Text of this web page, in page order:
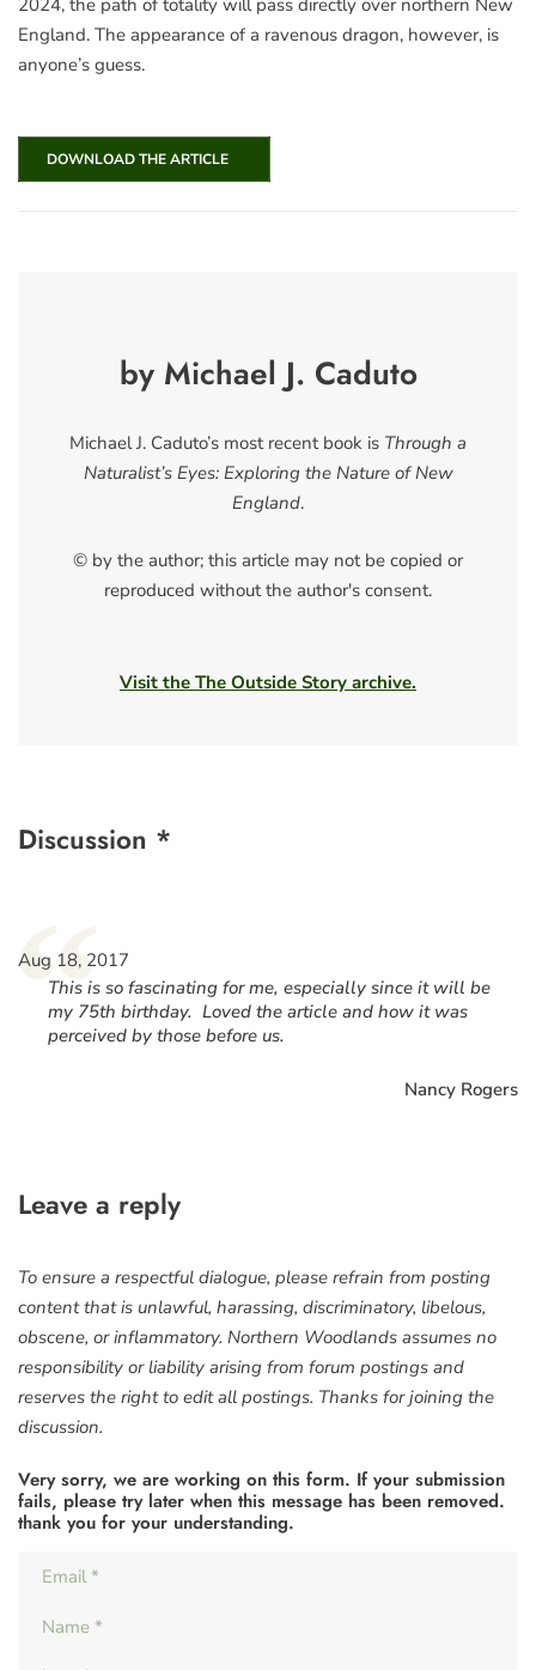
England. The appearance of a ravenous dragon, however, is
anyone’s guess.
DOWNLOAD THE ARTICLE
by Michael J. Caduto
Michael J. Caduto’s most recent book is Through a
Naturalist’s Eyes: Exploring the Nature of New
England.
© by the author; this article may not be copied or
reproduced without the author's consent.
Visit the The Outside Story archive.
Discussion *
“
Aug 18, 2017
This is so fascinating for me, especially since it will be
my 75th birthday. Loved the article and how it was
perceived by those before us.
Nancy Rogers
Leave a reply
To ensure a respectful dialogue, please refrain from posting
content that is unlawful, harassing, discriminatory, libelous,
obscene, or inflammatory. Northern Woodlands assumes no
responsibility or liability arising from forum postings and
reserves the right to edit all postings. Thanks for joining the
discussion.
Very sorry, we are working on this form. If your submission
fails, please try later when this message has been removed.
thank you for your understanding.